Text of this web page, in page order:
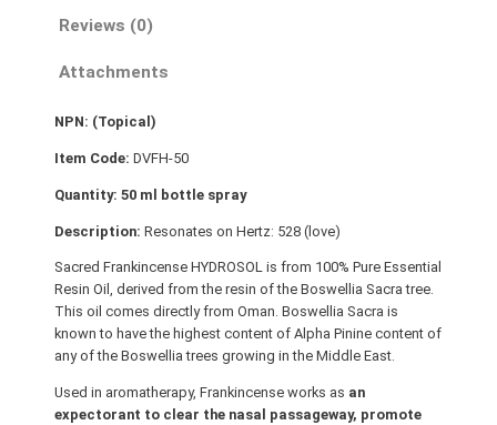
Reviews (0)
Attachments
NPN: (Topical)
Item Code: DVFH-50
Quantity: 50 ml bottle spray
Description: Resonates on Hertz: 528 (love)
Sacred Frankincense HYDROSOL is from 100% Pure Essential
Resin Oil, derived from the resin of the Boswellia Sacra tree.
This oil comes directly from Oman. Boswellia Sacra is
known to have the highest content of Alpha Pinine content of
any of the Boswellia trees growing in the Middle East.
Used in aromatherapy, Frankincense works as an
expectorant to clear the nasal passageway, promote